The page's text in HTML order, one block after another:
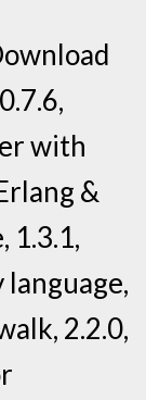
with
&
1.3.1,
2.2.0,